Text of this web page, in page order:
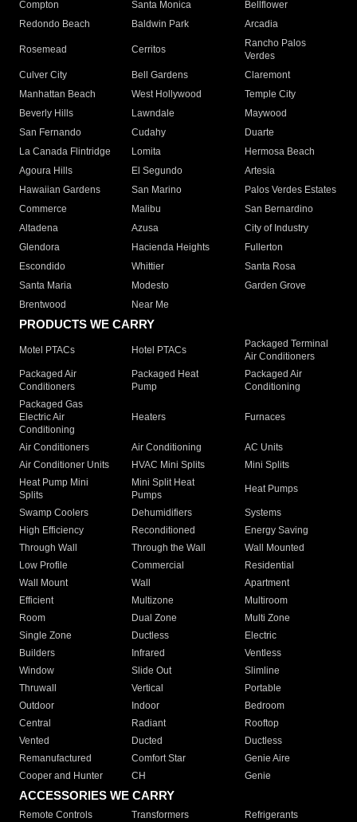
Compton
Santa Monica
Bellflower
Redondo Beach
Baldwin Park Arcadia
Rosemead Cerritos
Rancho Palos
Verdes
Culver City
Bell Gardens
Claremont
Manhattan Beach
West Hollywood
Temple City
Beverly Hills
Lawndale
Maywood
San Fernando
Cudahy
Duarte
La Canada Flintridge
Lomita
Hermosa Beach
Agoura Hills
El Segundo
Artesia
Hawaiian Gardens
San Marino
Palos Verdes Estates
Commerce
Malibu
San Bernardino
Altadena
Azusa
City of Industry
Glendora
Hacienda Heights
Fullerton
Escondido
Whittier
Santa Rosa
Santa Maria
Modesto
Garden Grove
Brentwood
Near Me
PRODUCTS WE CARRY
Motel PTACs Hotel PTACs
Packaged Terminal
Air Conditioners
Packaged Air
Conditioners
Packaged Heat
Pump
Packaged Air
Conditioning
Packaged Gas
Electric Air
Conditioning
Heaters Furnaces
Air Conditioners Air Conditioning
AC Units
Air Conditioner Units
HVAC Mini Splits
Mini Splits
Heat Pump Mini
Splits
Mini Split Heat
Pumps
Heat Pumps
Swamp Coolers Dehumidifiers
Systems
High Efficiency
Reconditioned
Energy Saving
Through Wall
Through the Wall
Wall Mounted
Low Profile
Commercial
Residential
Wall Mount
Wall
Apartment
Efficient
Multizone
Multiroom
Room
Dual Zone
Multi Zone
Single Zone
Ductless
Electric
Builders
Infrared
Ventless
Window
Slide Out
Slimline
Thruwall
Vertical
Portable
Outdoor
Indoor
Bedroom
Central
Radiant
Rooftop
Vented
Ducted
Ductless
Remanufactured
Comfort Star
Genie Aire
Cooper and Hunter
CH Genie
ACCESSORIES WE CARRY
Remote Controls Transformers
Refrigerants